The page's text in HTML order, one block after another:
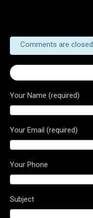
Comments are closed
Your Name (required)
Your Email (required)
Your Phone
Subject